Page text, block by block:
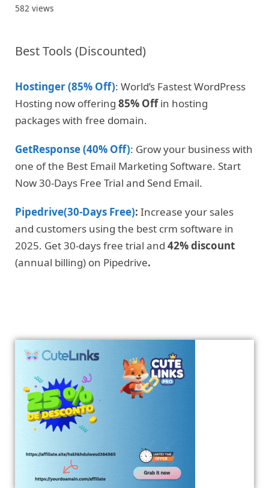
582 views
Best Tools (Discounted)
Hostinger (85% Off): World’s Fastest WordPress
Hosting now offering 85% Offin hosting
packages with free domain.
GetResponse (40% Off): Grow your business with
one of the Best Email Marketing Software. Start
Now 30-Days Free Trial and Send Email.
Pipedrive(30-Days Free): Increase your sales
and customers using the best crm software in
2025. Get 30-days free trial and 42% discount
(annual billing) on Pipedrive.